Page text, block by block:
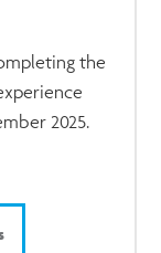
the
2025.